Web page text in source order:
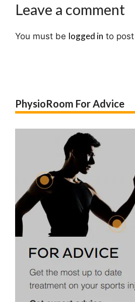
Leave a comment
You must be logged in to
PhysioRoom For Advice